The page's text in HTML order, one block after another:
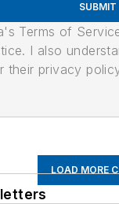
SUBMIT
Terms of
I also
privacy
LOAD MORE